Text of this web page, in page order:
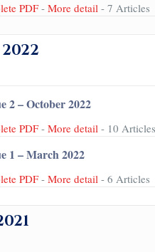
PDF- More detail - 7 Articles
2 – October 2022
PDF- More detail - 10 Articles
1 – March 2022
PDF- More detail - 6 Articles